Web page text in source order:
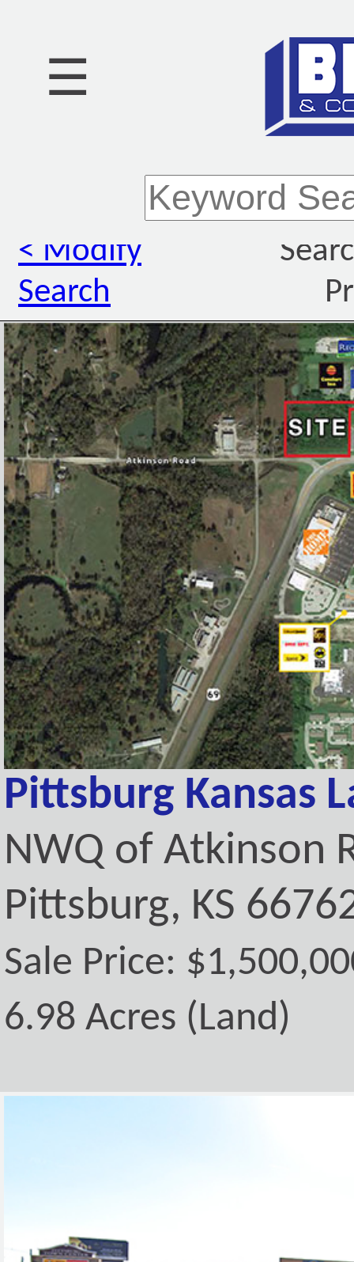
☰
< Modify
Search
Pittsburg Kansas
NWQ of Atkinson
Pittsburg, KS
Sale Price:
6.98 Acres (Land)